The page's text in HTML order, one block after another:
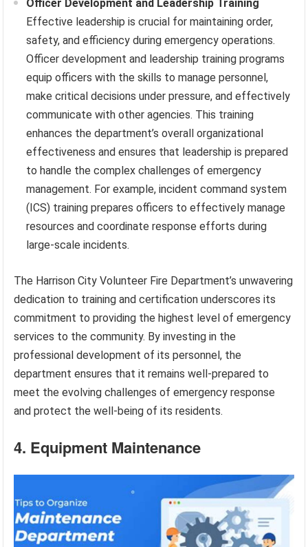
Officer Development and Leadership Training
Effective leadership is crucial for maintaining order,
safety, and efficiency during emergency operations.
Officer development and leadership training programs
equip officers with the skills to manage personnel,
make critical decisions under pressure, and effectively
communicate with other agencies. This training
enhances the department’s overall organizational
effectiveness and ensures that leadership is prepared
to handle the complex challenges of emergency
management. For example, incident command system
(ICS) training prepares officers to effectively manage
resources and coordinate response efforts during
large-scale incidents.
The Harrison City Volunteer Fire Department’s unwavering
dedication to training and certification underscores its
commitment to providing the highest level of emergency
services to the community. By investing in the
professional development of its personnel, the
department ensures that it remains well-prepared to
meet the evolving challenges of emergency response
and protect the well-being of its residents.
4. Equipment Maintenance